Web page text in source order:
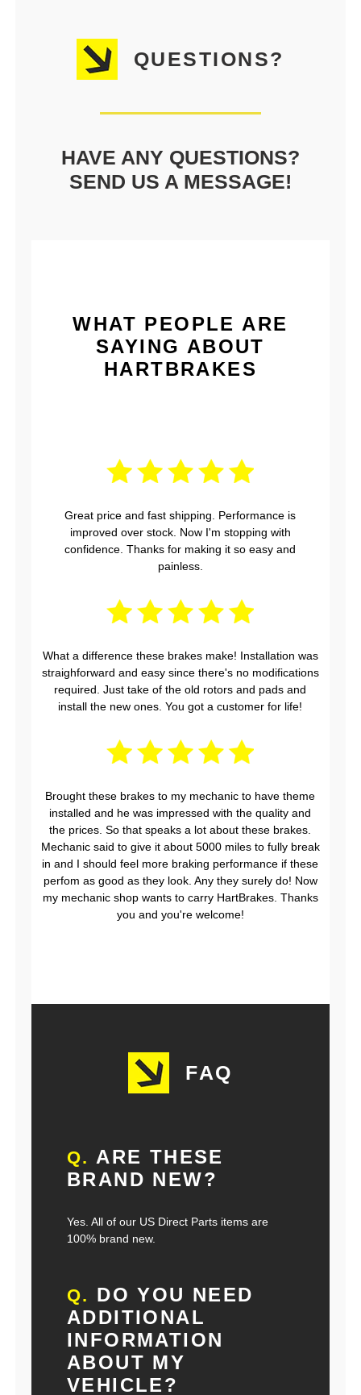
QUESTIONS?
HAVE ANY QUESTIONS?
SEND US A MESSAGE!
WHAT PEOPLE ARE
SAYING ABOUT
HARTBRAKES
Great price and fast shipping. Performance is
improved over stock. Now I'm stopping with
confidence. Thanks for making it so easy and
painless.
What a difference these brakes make! Installation was
straighforward and easy since there's no modifications
required. Just take of the old rotors and pads and
install the new ones. You got a customer for life!
Brought these brakes to my mechanic to have theme
installed and he was impressed with the quality and
the prices. So that speaks a lot about these brakes.
Mechanic said to give it about 5000 miles to fully break
in and I should feel more braking performance if these
perfom as good as they look. Any they surely do! Now
my mechanic shop wants to carry HartBrakes. Thanks
you and you're welcome!
FAQ
Q. ARE THESE
BRAND NEW?
Yes. All of our US Direct Parts items are
100% brand new.
Q. DO YOU NEED
ADDITIONAL
INFORMATION
ABOUT MY
VEHICLE?